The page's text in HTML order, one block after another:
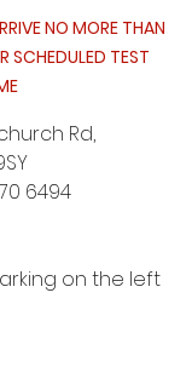
NO MORE THAN
SCHEDULED TEST
Rd,
6494
on the left